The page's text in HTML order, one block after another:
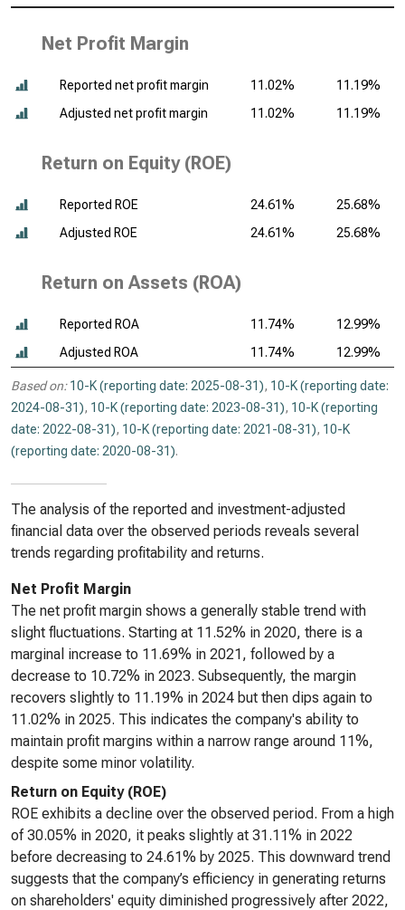
Net Profit Margin
Reported net profit margin 11.02%
11.19%
Adjusted net profit margin
11.02% 11.19%
Return on Equity (ROE)
Reported ROE 24.61%
25.68%
Adjusted ROE
24.61% 25.68%
Return on Assets (ROA)
Reported ROA 11.74%
12.99%
Adjusted ROA
11.74% 12.99%
Based on: 10-K (reporting date: 2025-08-31), 10-K (reporting date:
2024-08-31), 10-K (reporting date: 2023-08-31), 10-K (reporting
date: 2022-08-31), 10-K (reporting date: 2021-08-31), 10-K
(reporting date: 2020-08-31).
The analysis of the reported and investment-adjusted
financial data over the observed periods reveals several
trends regarding profitability and returns.
Net Profit Margin
The net profit margin shows a generally stable trend with
slight fluctuations. Starting at 11.52% in 2020, there is a
marginal increase to 11.69% in 2021, followed by a
decrease to 10.72% in 2023. Subsequently, the margin
recovers slightly to 11.19% in 2024 but then dips again to
11.02% in 2025. This indicates the company's ability to
maintain profit margins within a narrow range around 11%,
despite some minor volatility.
Return on Equity (ROE)
ROE exhibits a decline over the observed period. From a high
of 30.05% in 2020, it peaks slightly at 31.11% in 2022
before decreasing to 24.61% by 2025. This downward trend
suggests that the company’s efficiency in generating returns
on shareholders' equity diminished progressively after 2022,